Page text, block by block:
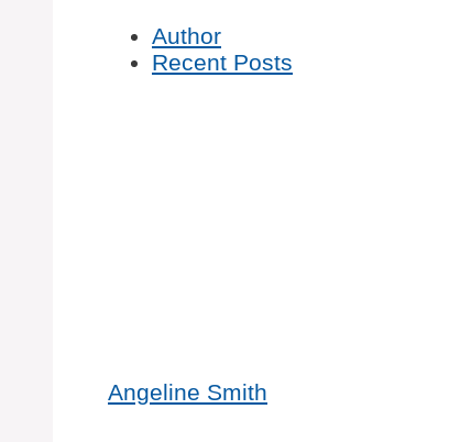
Author
Recent Posts
Angeline Smith